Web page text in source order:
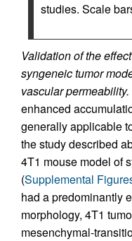
studies. Scale
Validation of the
syngeneic tumor
vascular permeability.
enhanced
generally applicable
the study described
4T1 mouse model of
(Supplemental
had a predominantly
morphology, 4T1
mesenchymal-